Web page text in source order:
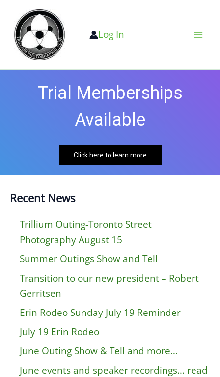
content
Log In
Trial Memberships
Available
Click here to learn more
Recent News
Trillium Outing-Toronto Street
Photography August 15
Summer Outings Show and Tell
Transition to our new president – Robert
Gerritsen
Erin Rodeo Sunday July 19 Reminder
July 19 Erin Rodeo
June Outing Show & Tell and more…
June events and speaker recordings… read